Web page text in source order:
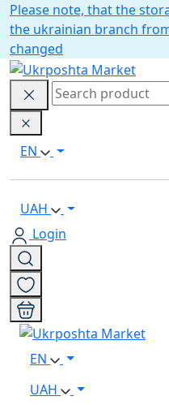
Please note, that the
the ukrainian branch
changed
EN
UAH
Login
EN
UAH